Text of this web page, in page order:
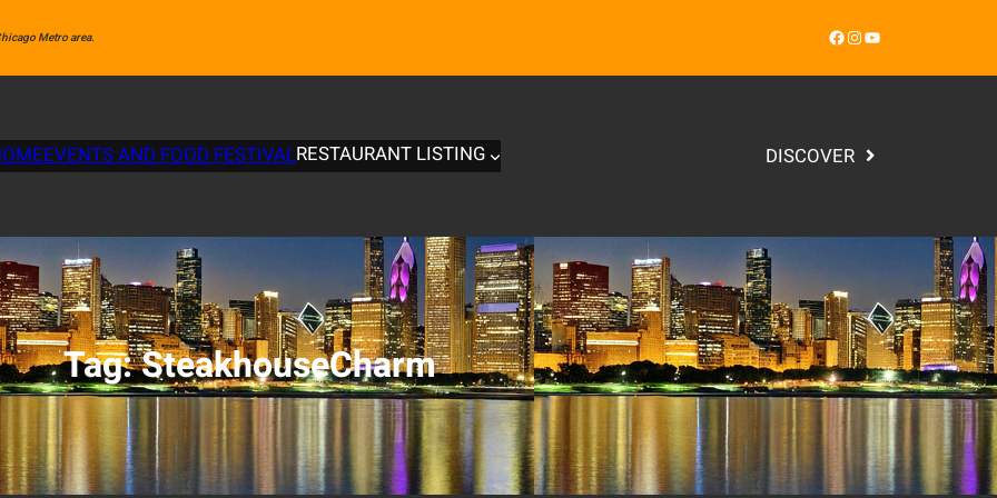
Metro area. Facebook InstagramYouTube
EVENTS AND FOOD FESTIVALRESTAURANT LISTING DISCOVER
Tag:SteakhouseCharm